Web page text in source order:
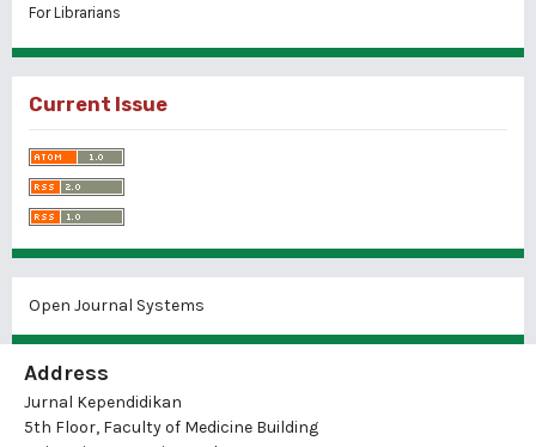
For Librarians
Current Issue
Open Journal Systems
Address
Jurnal Kependidikan
5th Floor, Faculty of Medicine Building